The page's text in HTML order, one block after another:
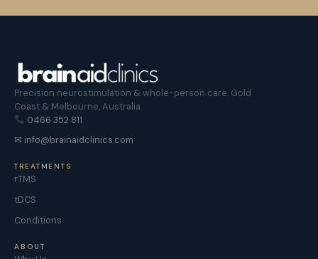
Precision neurostimulation & whole-person care. Gold
Coast & Melbourne, Australia.
0466 352 811
✉ info@brainaidclinics.com
TREATMENTS
rTMS
tDCS
Conditions
ABOUT